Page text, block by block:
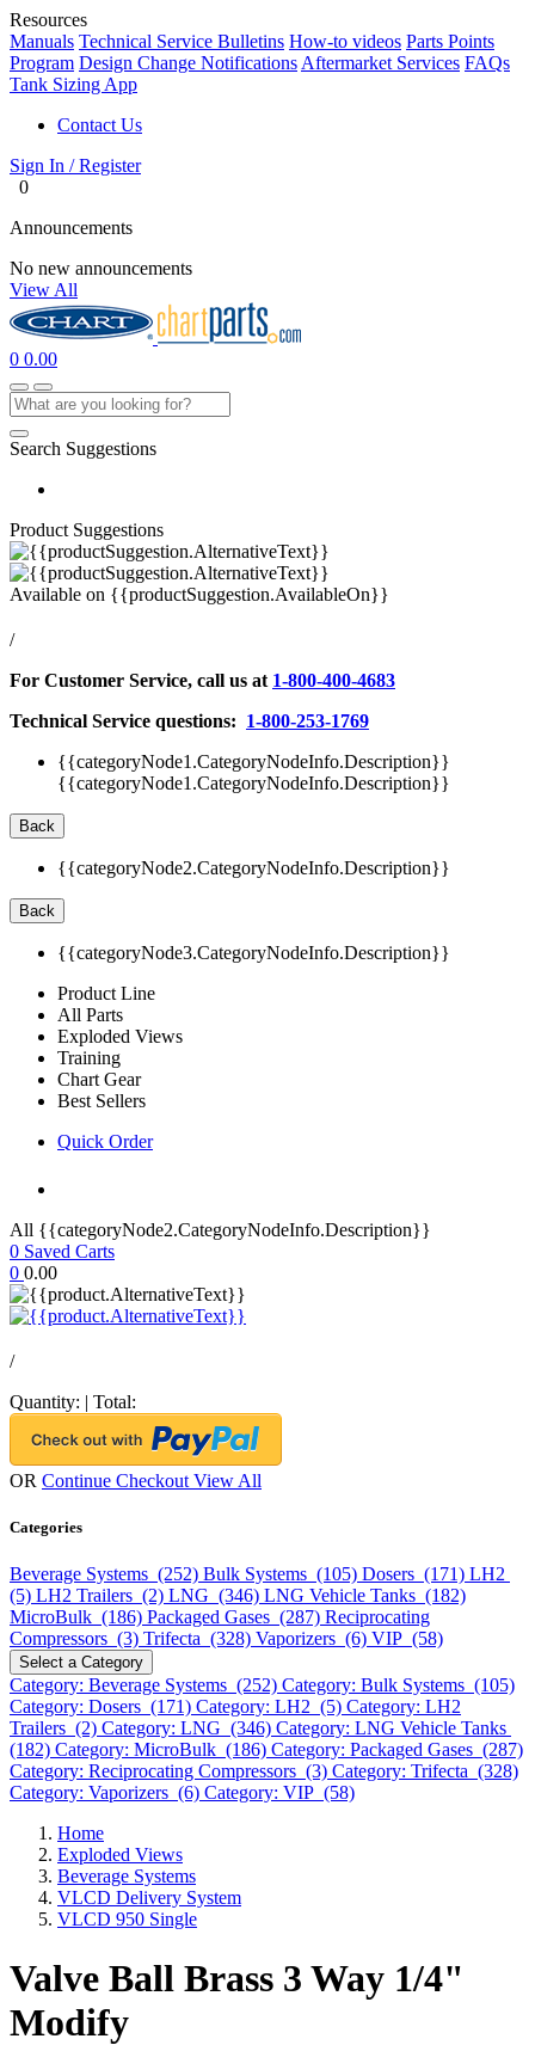
Resources
Manuals Technical Service Bulletins How-to videos Parts Points
Program Design Change Notifications Aftermarket Services FAQs
Tank Sizing App
Contact Us
Sign In / Register
0
Announcements
No new announcements
View All
0 0.00
Search Suggestions
Product Suggestions
Available on {{productSuggestion.AvailableOn}}
/
For Customer Service, call us at 1-800-400-4683
Technical Service questions: 1-800-253-1769
{{categoryNode1.CategoryNodeInfo.Description}}
{{categoryNode1.CategoryNodeInfo.Description}}
Back
{{categoryNode2.CategoryNodeInfo.Description}}
Back
{{categoryNode3.CategoryNodeInfo.Description}}
Product Line
All Parts
Exploded Views
Training
Chart Gear
Best Sellers
Quick Order
All {{categoryNode2.CategoryNodeInfo.Description}}
0 Saved Carts
0 0.00
/
Quantity: | Total:
OR Continue Checkout View All
Categories
Beverage Systems (252) Bulk Systems (105) Dosers (171) LH2
(5) LH2 Trailers (2) LNG (346) LNG Vehicle Tanks (182)
MicroBulk (186) Packaged Gases (287) Reciprocating
Compressors (3) Trifecta (328) Vaporizers (6) VIP (58)
Select a Category
Category: Beverage Systems (252) Category: Bulk Systems (105)
Category: Dosers (171) Category: LH2 (5) Category: LH2
Trailers (2) Category: LNG (346) Category: LNG Vehicle Tanks
(182) Category: MicroBulk (186) Category: Packaged Gases (287)
Category: Reciprocating Compressors (3) Category: Trifecta (328)
Category: Vaporizers (6) Category: VIP (58)
Home
Exploded Views
Beverage Systems
VLCD Delivery System
VLCD 950 Single
Valve Ball Brass 3 Way 1/4"
Modify